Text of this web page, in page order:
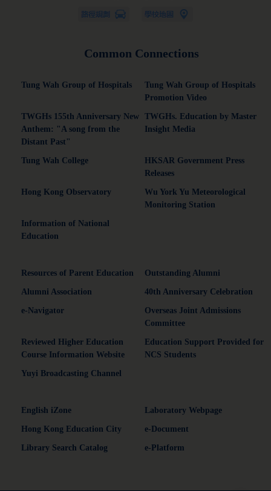
Common Connections
Tung Wah Group of Hospitals
Tung Wah Group of Hospitals
Promotion Video
TWGHs 155th Anniversary New
Anthem: "A song from the
Distant Past"
TWGHs. Education by Master
Insight Media
Tung Wah College
HKSAR Government Press
Releases
Hong Kong Observatory
Wu York Yu Meteorological
Monitoring Station
Information of National
Education
Resources of Parent Education Outstanding Alumni
Alumni Association 40th Anniversary Celebration
e-Navigator
Overseas Joint Admissions
Committee
Reviewed Higher Education
Course Information Website
Education Support Provided for
NCS Students
Yuyi Broadcasting Channel
English iZone Laboratory Webpage
Hong Kong Education City e-Document
Library Search Catalog e-Platform